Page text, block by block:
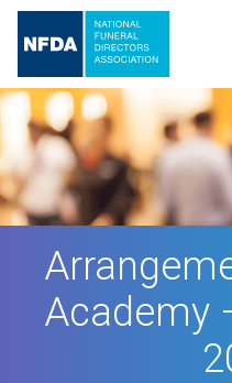
Academy